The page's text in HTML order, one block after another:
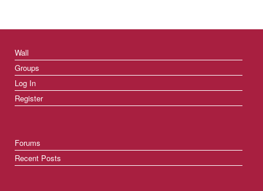
Wall
Groups
Log In
Register
Forums
Recent Posts